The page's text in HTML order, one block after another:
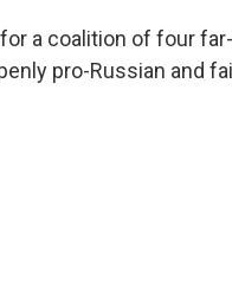
a coalition of four
pro-Russian and